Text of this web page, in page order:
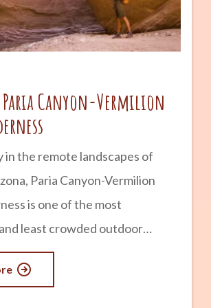
one of the state’s most
attractions. advertisement
Castle? Montezuma
story cliff
Paria Canyon-Vermilion
in the remote landscapes of
Paria Canyon-Vermilion
is one of the most
least crowded outdoor
the Southwest. Known for its
walls, colorful rock